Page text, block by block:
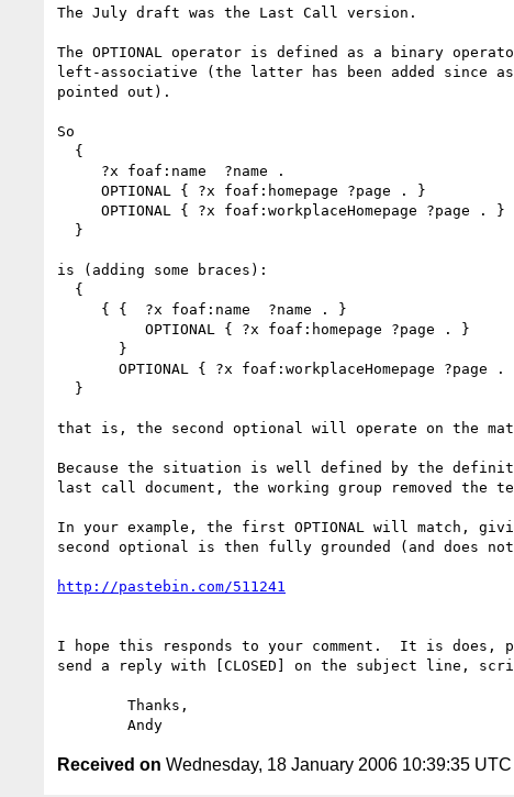
The July draft was the Last Call version.
The OPTIONAL operator is defined as a binary
left-associative (the latter has been added since as
pointed out).
So
is (adding some braces):
that is, the second optional will operate on the
Because the situation is well defined by the
last call document, the working group removed the
In your example, the first OPTIONAL will match,
second optional is then fully grounded (and does
http://pastebin.com/511241
I hope this responds to your comment.  It is does,
send a reply with [CLOSED] on the subject line,
Received on Wednesday, 18 January 2006 10:39:35 UTC